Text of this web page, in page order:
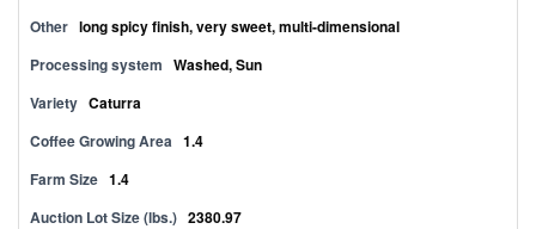
Other long spicy finish, very sweet, multi-dimensional
Processing system Washed, Sun
Variety Caturra
Coffee Growing Area 1.4
Farm Size 1.4
Auction Lot Size (lbs.) 2380.97